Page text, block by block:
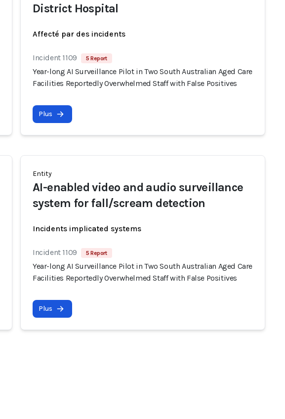
District Hospital
Affecté par des incidents
Incident 1109 5 Report
Year-long AI Surveillance Pilot in Two South Australian Aged Care
Facilities Reportedly Overwhelmed Staff with False Positives
Plus
Entity
AI-enabled video and audio surveillance
system for fall/scream detection
Incidents implicated systems
Incident 1109 5 Report
Year-long AI Surveillance Pilot in Two South Australian Aged Care
Facilities Reportedly Overwhelmed Staff with False Positives
Plus